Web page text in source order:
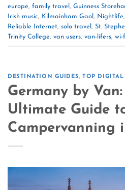
europe
family travel Guinness
Irish music
Kilmainham Gaol Nightlife
Reliable Internet solo travel St.
Trinity College
van users van-lifers wi-
DESTINATION GUIDES,TOP
Germany by
Ultimate Guide
Campervanning